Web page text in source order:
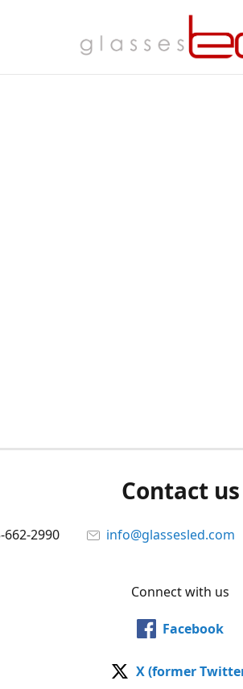
Contact us
662-2990 info@glassesled.com
Connect with us
Facebook
X (former